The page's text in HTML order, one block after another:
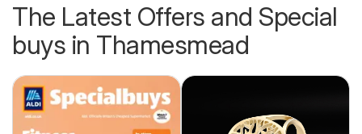
The Latest Offers and Special
buys in Thamesmead